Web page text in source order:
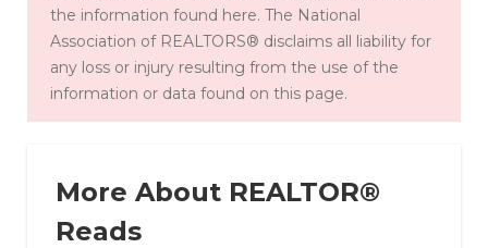
the information found here. The National
Association of REALTORS® disclaims all liability for
any loss or injury resulting from the use of the
information or data found on this page.
More About REALTOR®
Reads